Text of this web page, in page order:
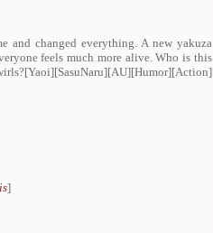
and changed everything. A new yakuza
feels much more alive. Who is this
]